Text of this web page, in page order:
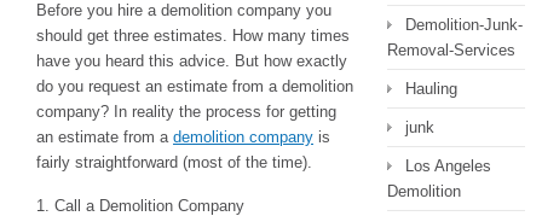
Before you hire a demolition company you
should get three estimates. How many times
have you heard this advice. But how exactly
do you request an estimate from a demolition
company? In reality the process for getting
an estimate from a demolition company is
fairly straightforward (most of the time).
1. Call a Demolition Company
Demolition-Junk-
Removal-Services
Hauling
junk
Los Angeles
Demolition